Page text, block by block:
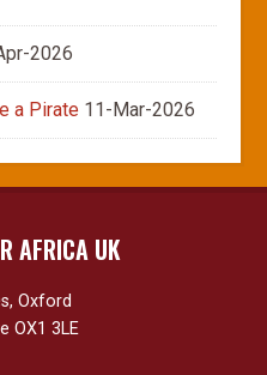
2026
a Pirate 11-Mar-2026
AFRICA UK
Oxford
OX1 3LE